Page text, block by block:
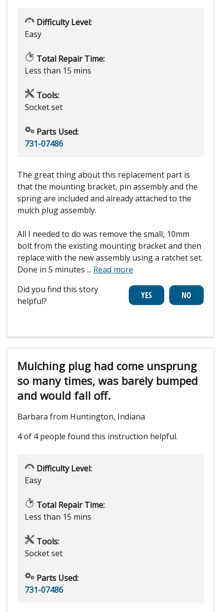
Difficulty Level:
Easy
Total Repair Time:
Less than 15 mins
Tools:
Socket set
Parts Used:
731-07486
The great thing about this replacement part is
that the mounting bracket, pin assembly and the
spring are included and already attached to the
mulch plug assembly.
All I needed to do was remove the small, 10mm
bolt from the existing mounting bracket and then
replace with the new assembly using a ratchet set.
Done in 5 minutes ... Read more
Did you find this story
helpful?
Mulching plug had come unsprung
so many times, was barely bumped
and would fall off.
Barbara from Huntington, Indiana
4 of 4 people found this instruction helpful.
Difficulty Level:
Easy
Total Repair Time:
Less than 15 mins
Tools:
Socket set
Parts Used:
731-07486